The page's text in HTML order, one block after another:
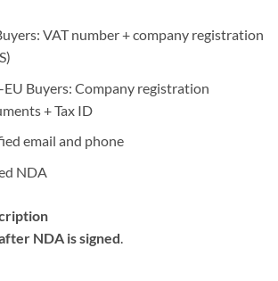
VAT number + company registration
EU Buyers: Company registration
+ Tax ID
email and phone
NDA
NDA is signed